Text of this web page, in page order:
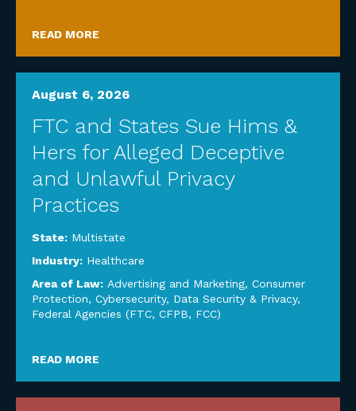
READ MORE
August 6, 2026
FTC and States Sue Hims &
Hers for Alleged Deceptive
and Unlawful Privacy
Practices
State: Multistate
Industry: Healthcare
Area of Law: Advertising and Marketing, Consumer
Protection, Cybersecurity, Data Security & Privacy,
Federal Agencies (FTC, CFPB, FCC)
READ MORE